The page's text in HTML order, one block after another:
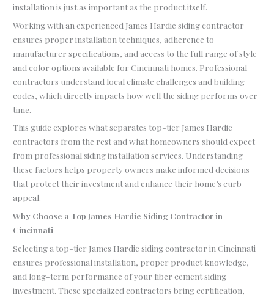
installation is just as important as the product itself.
Working with an experienced James Hardie siding contractor
ensures proper installation techniques, adherence to
manufacturer specifications, and access to the full range of style
and color options available for Cincinnati homes. Professional
contractors understand local climate challenges and building
codes, which directly impacts how well the siding performs over
time.
This guide explores what separates top-tier James Hardie
contractors from the rest and what homeowners should expect
from professional siding installation services. Understanding
these factors helps property owners make informed decisions
that protect their investment and enhance their home’s curb
appeal.
Why Choose a Top James Hardie Siding Contractor in
Cincinnati
Selecting a top-tier James Hardie siding contractor in Cincinnati
ensures professional installation, proper product knowledge,
and long-term performance of your fiber cement siding
investment. These specialized contractors bring certification,